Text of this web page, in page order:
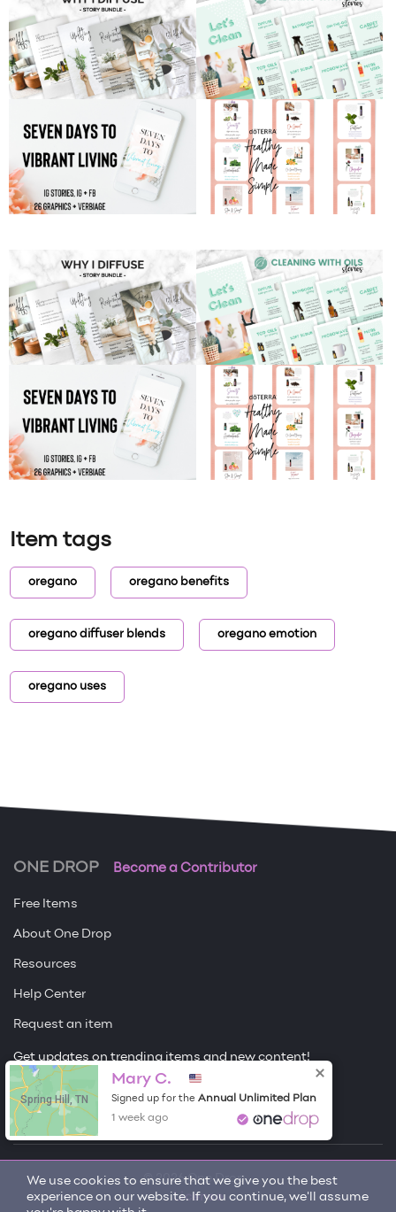
Item tags
oregano oregano benefits
oregano diffuser blends oregano emotion
oregano uses
We use cookies to ensure that we give you the best
experience on our website. If you continue, we'll assume
ONE DROP Become a Contributor
Free Items
About One Drop
Resources
Help Center
Request an item
Get updates on trending items and new content!
Sign me up
© 2026 One Drop
License
Spring Hill, TN
Mary C.
Signed up for the Annual Unlimited Plan
1 week ago